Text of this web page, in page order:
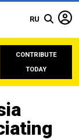
RU
CONTRIBUTE
TODAY